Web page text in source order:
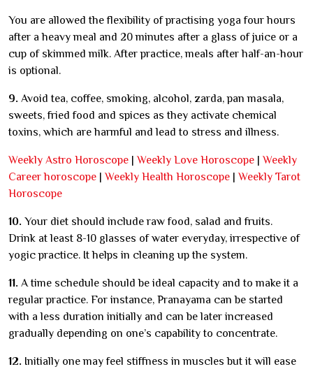
You are allowed the flexibility of practising yoga four hours
after a heavy meal and 20 minutes after a glass of juice or a
cup of skimmed milk. After practice, meals after half-an-hour
is optional.
9. Avoid tea, coffee, smoking, alcohol, zarda, pan masala,
sweets, fried food and spices as they activate chemical
toxins, which are harmful and lead to stress and illness.
Weekly Astro Horoscope |Weekly Love Horoscope |Weekly
Career horoscope |Weekly Health Horoscope |Weekly Tarot
Horoscope
10. Your diet should include raw food, salad and fruits.
Drink at least 8-10 glasses of water everyday, irrespective of
yogic practice. It helps in cleaning up the system.
11. A time schedule should be ideal capacity and to make it a
regular practice. For instance, Pranayama can be started
with a less duration initially and can be later increased
gradually depending on one’s capability to concentrate.
12. Initially one may feel stiffness in muscles but it will ease